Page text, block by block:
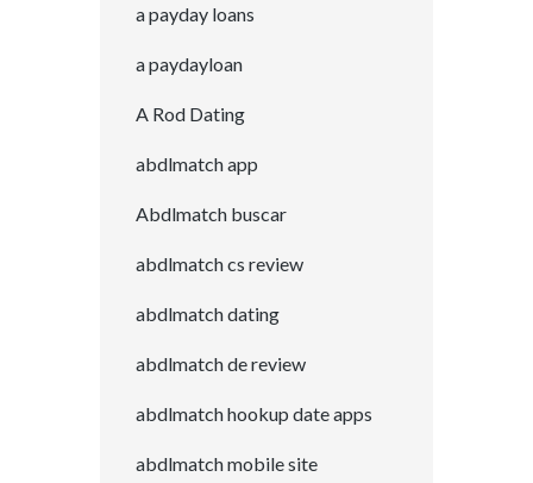
a payday loans
a paydayloan
A Rod Dating
abdlmatch app
Abdlmatch buscar
abdlmatch cs review
abdlmatch dating
abdlmatch de review
abdlmatch hookup date apps
abdlmatch mobile site